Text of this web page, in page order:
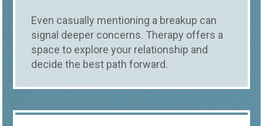
Even casually mentioning a breakup can
signal deeper concerns. Therapy offers a
space to explore your relationship and
decide the best path forward.